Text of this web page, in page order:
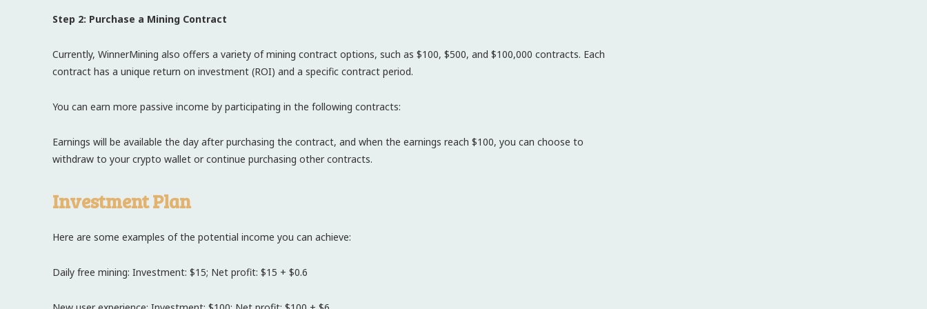
Step 2: Purchase a Mining Contract
Currently, WinnerMining also offers a variety of mining contract options, such as $100, $500, and $100,000 contracts. Each
contract has a unique return on investment (ROI) and a specific contract period.
You can earn more passive income by participating in the following contracts:
Earnings will be available the day after purchasing the contract, and when the earnings reach $100, you can choose to
withdraw to your crypto wallet or continue purchasing other contracts.
Investment Plan
Here are some examples of the potential income you can achieve:
Daily free mining: Investment: $15; Net profit: $15 + $0.6